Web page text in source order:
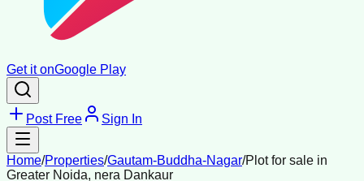
Get it onGoogle Play
Post Free Sign In
Home/Properties/Gautam-Buddha-Nagar/Plot for sale in
Greater Noida, nera Dankaur